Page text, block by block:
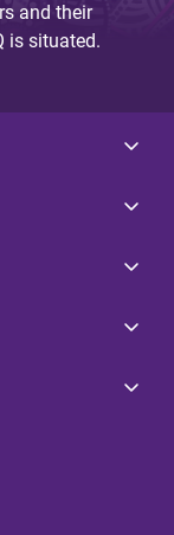
and their
is situated.